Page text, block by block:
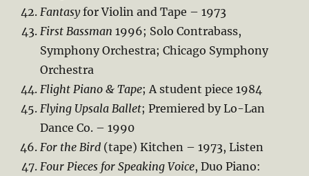
Fantasyfor Violin and Tape – 1973
First Bassman 1996; Solo Contrabass,
Symphony Orchestra; Chicago Symphony
Orchestra
Flight Piano & Tape; A student piece 1984
Flying Upsala Ballet; Premiered by Lo-Lan
Dance Co. – 1990
For the Bird (tape) Kitchen – 1973, Listen
Four Pieces for Speaking Voice, Duo Piano: